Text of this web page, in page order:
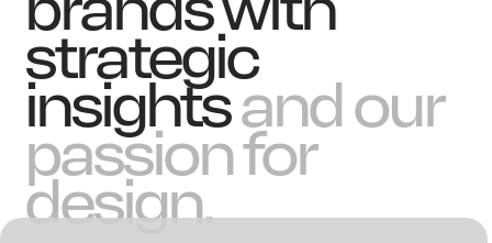
strategic
insightsand our
passion for
design.